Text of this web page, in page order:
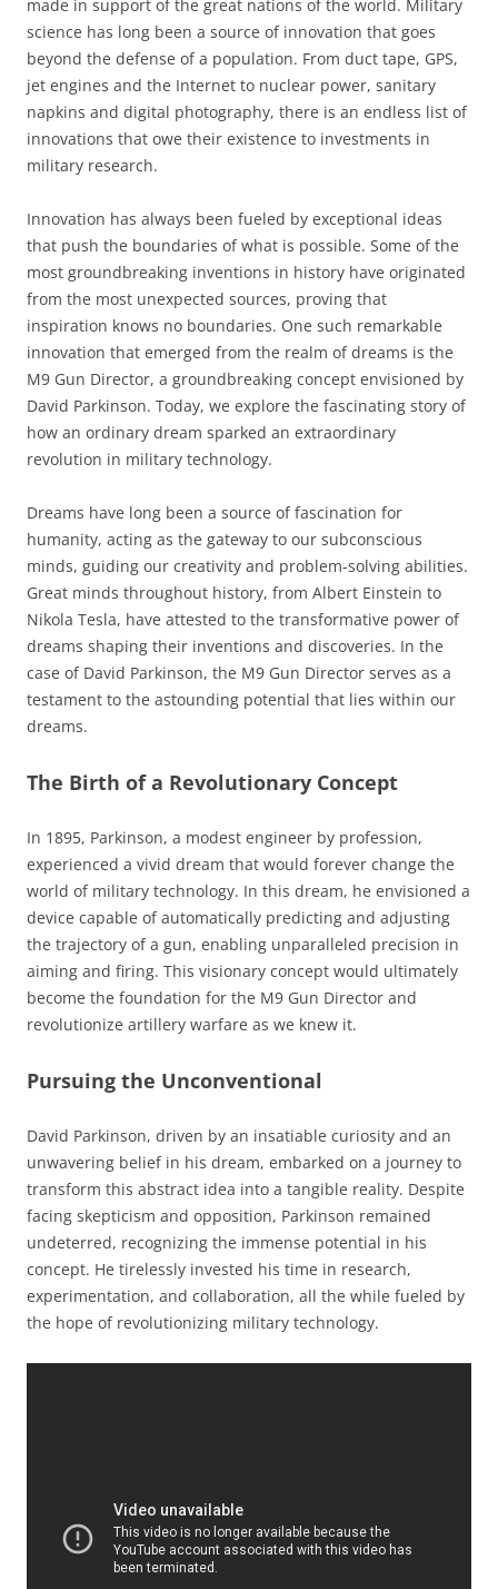
made in support of the great nations of the world. Military
science has long been a source of innovation that goes
beyond the defense of a population. From duct tape, GPS,
jet engines and the Internet to nuclear power, sanitary
napkins and digital photography, there is an endless list of
innovations that owe their existence to investments in
military research.
Innovation has always been fueled by exceptional ideas
that push the boundaries of what is possible. Some of the
most groundbreaking inventions in history have originated
from the most unexpected sources, proving that
inspiration knows no boundaries. One such remarkable
innovation that emerged from the realm of dreams is the
M9 Gun Director, a groundbreaking concept envisioned by
David Parkinson. Today, we explore the fascinating story of
how an ordinary dream sparked an extraordinary
revolution in military technology.
Dreams have long been a source of fascination for
humanity, acting as the gateway to our subconscious
minds, guiding our creativity and problem-solving abilities.
Great minds throughout history, from Albert Einstein to
Nikola Tesla, have attested to the transformative power of
dreams shaping their inventions and discoveries. In the
case of David Parkinson, the M9 Gun Director serves as a
testament to the astounding potential that lies within our
dreams.
The Birth of a Revolutionary Concept
In 1895, Parkinson, a modest engineer by profession,
experienced a vivid dream that would forever change the
world of military technology. In this dream, he envisioned a
device capable of automatically predicting and adjusting
the trajectory of a gun, enabling unparalleled precision in
aiming and firing. This visionary concept would ultimately
become the foundation for the M9 Gun Director and
revolutionize artillery warfare as we knew it.
Pursuing the Unconventional
David Parkinson, driven by an insatiable curiosity and an
unwavering belief in his dream, embarked on a journey to
transform this abstract idea into a tangible reality. Despite
facing skepticism and opposition, Parkinson remained
undeterred, recognizing the immense potential in his
concept. He tirelessly invested his time in research,
experimentation, and collaboration, all the while fueled by
the hope of revolutionizing military technology.